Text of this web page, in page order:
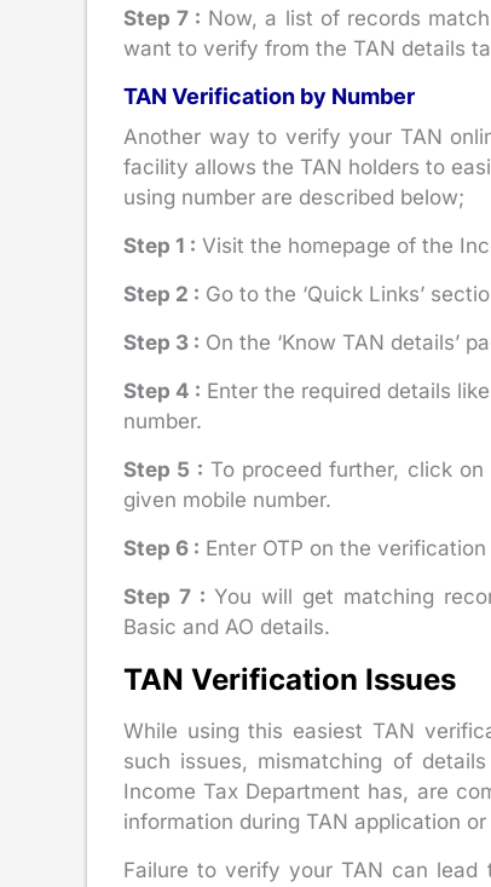
Step 7 : Now, a list of records
want to verify from the TAN details
TAN Verification by Number
Another way to verify your TAN
facility allows the TAN holders to
using number are described below;
Step 1 : Visit the homepage of the
Step 2 : Go to the ‘Quick Links’
Step 3 : On the ‘Know TAN details’
Step 4 : Enter the required details
number.
Step 5 : To proceed further, click on
given mobile number.
Step 6 : Enter OTP on the verification
Step 7 : You will get matching
Basic and AO details.
TAN Verification Issues
While using this easiest TAN
such issues, mismatching of
Income Tax Department has, are
information during TAN application
Failure to verify your TAN can lead